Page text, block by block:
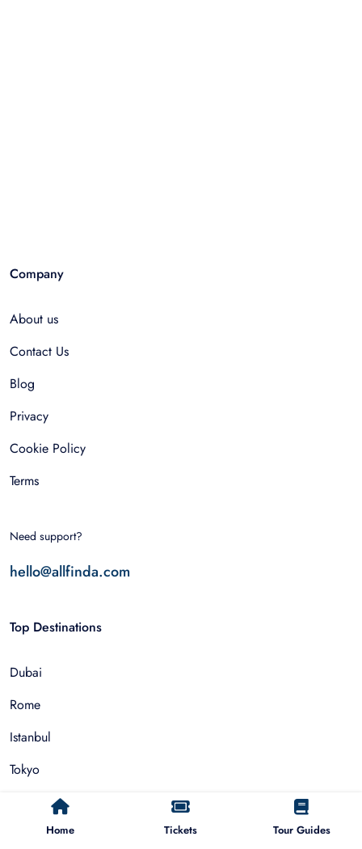
Home Tickets Tour Guides
Company
About us
Contact Us
Blog
Privacy
Cookie Policy
Terms
Need support?
hello@allfinda.com
Top Destinations
Dubai
Rome
Istanbul
Tokyo